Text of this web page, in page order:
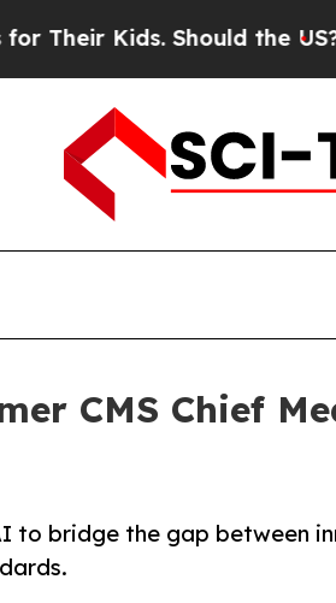
Kids. Should the US?The
CMS Chief
to bridge the gap between